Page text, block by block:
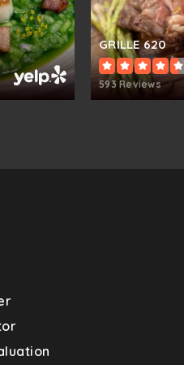
410-313-2550
GRILLE 620
593 Reviews